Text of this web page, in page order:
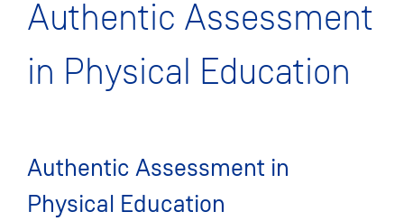
Authentic Assessment
in Physical Education
Authentic Assessment in
Physical Education